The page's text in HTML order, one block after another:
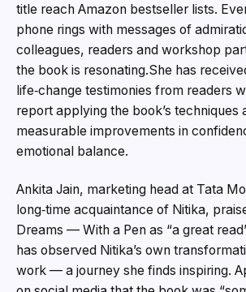
title reach Amazon bestseller lists.
phone rings with messages of
colleagues, readers and workshop
the book is resonating.She has
life‑change testimonies from readers
report applying the book’s techniques
measurable improvements in
emotional balance.
Ankita Jain, marketing head at Tata
long‑time acquaintance of Nitika,
Dreams — With a Pen as “a great
has observed Nitika’s own
work — a journey she finds inspiring.